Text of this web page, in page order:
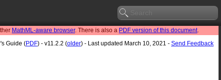
MathML-aware browser. There is also a PDF version of this document.
Guide (PDF) - v11.2.2 (older) - Last updated March 10, 2021 - Send Feedback